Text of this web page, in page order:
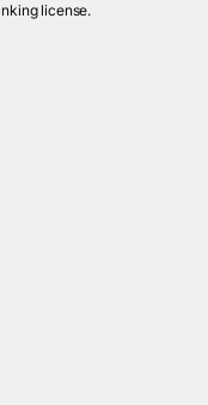
license.